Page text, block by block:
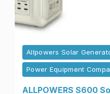
Allpowers Solar
Power Equipment
ALLPOWERS S600